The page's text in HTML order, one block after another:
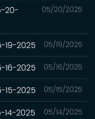
05/20/2025
20-
05/19/2025
19-2025
05/16/2025
16-2025
05/15/2025
15-2025
05/14/2025
14-2025